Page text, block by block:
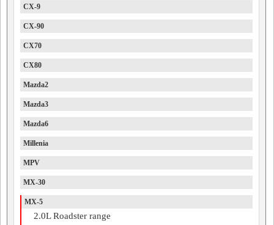
CX-9
CX-90
CX70
CX80
Mazda2
Mazda3
Mazda6
Millenia
MPV
MX-30
MX-5
2.0L Roadster range